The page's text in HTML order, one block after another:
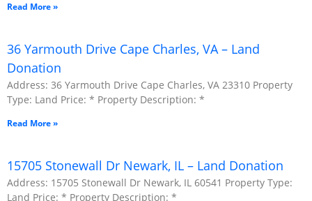
Read More »
36 Yarmouth Drive Cape Charles, VA – Land
Donation
Address: 36 Yarmouth Drive Cape Charles, VA 23310 Property
Type: Land Price: * Property Description: *
Read More »
15705 Stonewall Dr Newark, IL – Land Donation
Address: 15705 Stonewall Dr Newark, IL 60541 Property Type:
Land Price: * Property Description: *